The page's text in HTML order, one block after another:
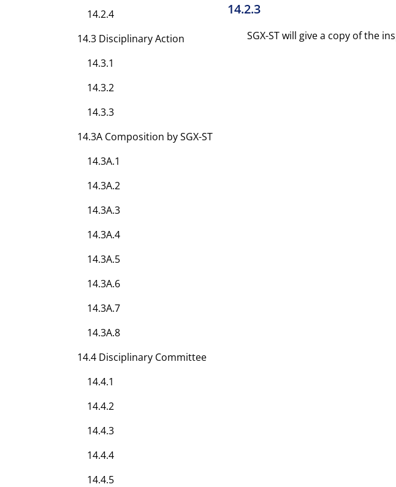
14.2.4
14.3 Disciplinary Action
14.3.1
14.3.2
14.3.3
14.3A Composition by SGX-ST
14.3A.1
14.3A.2
14.3A.3
14.3A.4
14.3A.5
14.3A.6
14.3A.7
14.3A.8
14.4 Disciplinary Committee
14.4.1
14.4.2
14.4.3
14.4.4
14.4.5
14.2.3
SGX-ST will give a copy of the